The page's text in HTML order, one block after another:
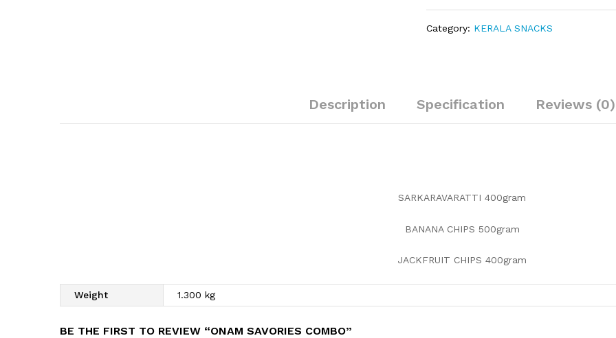
Category: KERALA SNACKS
Description Specification Reviews (0)
SARKARAVARATTI 400gram
BANANA CHIPS 500gram
JACKFRUIT CHIPS 400gram
Weight 1.300 kg
BE THE FIRST TO REVIEW “ONAM SAVORIES COMBO”